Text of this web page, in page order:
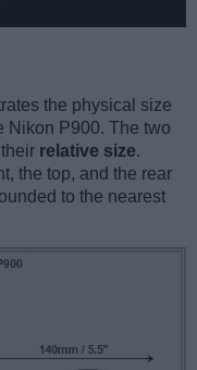
the physical size
Nikon P900. The two
relative size.
the top, and the rear
to the nearest